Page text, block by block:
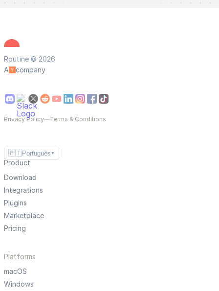
Routine © 2026
A
company
Privacy Policy—Terms & Conditions
🇵🇹Português ▼
Product
Download
Integrations
Plugins
Marketplace
Pricing
Platforms
macOS
Windows